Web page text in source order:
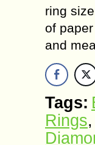
ring
of
and
Tags:
Rings,